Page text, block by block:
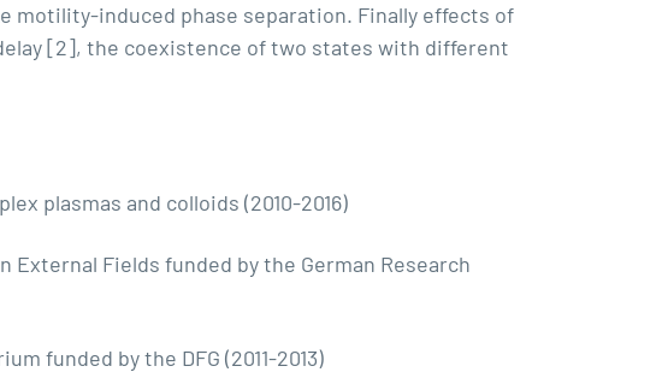
motility-induced phase separation. Finally effects of
[2], the coexistence of two states with different
plasmas and colloids (2010-2016)
External Fields funded by the German Research
funded by the DFG (2011-2013)